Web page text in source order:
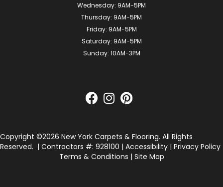
Wednesday: 9AM-5PM
Thursday: 9AM-5PM
Friday: 9AM-5PM
Saturday: 9AM-5PM
Sunday: 10AM-3PM
Copyright ©2026 New York Carpets & Flooring. All Rights
Reserved. | Contractors #: 928100 | Accessibility | Privacy Policy
Terms & Conditions | Site Map